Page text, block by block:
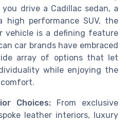
drive a Cadillac sedan, a
high performance SUV, the
vehicle is a defining feature
car brands have embraced
array of options that let
while enjoying the
Choices: From exclusive
leather interiors, luxury